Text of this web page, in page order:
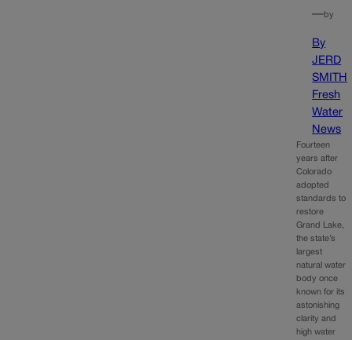
—by
By
JERD
SMITH
Fresh
Water
News
Fourteen
years after
Colorado
adopted
standards to
restore
Grand Lake,
the state’s
largest
natural water
body once
known for its
astonishing
clarity and
high water